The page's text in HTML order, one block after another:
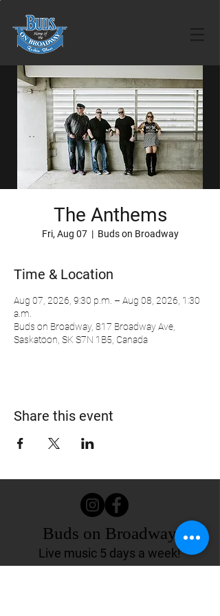
The Anthems
Fri, Aug 07
  |
Buds on Broadway
Time & Location
Aug 07, 2026, 9:30 p.m. – Aug 08, 2026, 1:30
a.m.
Buds on Broadway, 817 Broadway Ave,
Saskatoon, SK S7N 1B5, Canada
Share this event
Buds on Broadway
Live music 5 days a week!